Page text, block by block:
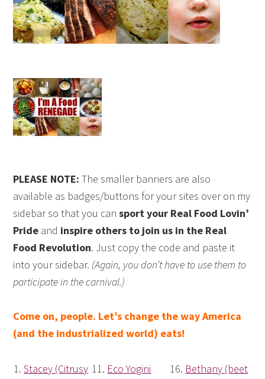
PLEASE NOTE: The smaller banners are also
available as badges/buttons for your sites over on my
sidebar so that you cansport your Real Food Lovin’
Pride and inspire others to join us in the Real
Food Revolution. Just copy the code and paste it
into your sidebar. (Again, you don’t have to use them to
participate in the carnival.)
Come on, people. Let’s change the way America
(and the industrialized world) eats!
1.Stacey (Citrusy 11. Eco Yogini
16. Bethany (beet